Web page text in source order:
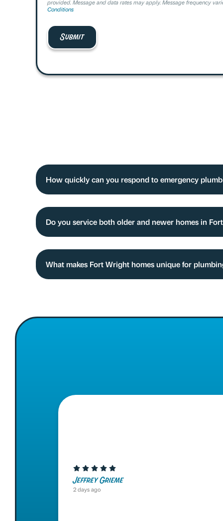
provided. Message and data rates may apply. Message frequency
Conditions
How quickly can you respond to emergency
Do you service both older and newer homes in
What makes Fort Wright homes unique for
Jeffrey Grieme
2 days ago